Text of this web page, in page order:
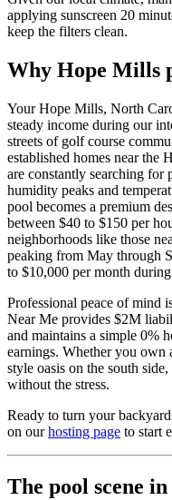
applying sunscreen 20
keep the filters clean.
Why Hope Mills
Your Hope Mills, North
steady income during our
streets of golf course
established homes near
are constantly searching
humidity peaks and
pool becomes a premium
between $40 to $150 per
neighborhoods like those
peaking from May through
to $10,000 per month
Professional peace of mind
Near Me provides $2M
and maintains a simple 0%
earnings. Whether you own
style oasis on the south
without the stress.
Ready to turn your
on ourhosting page to start
The pool scene